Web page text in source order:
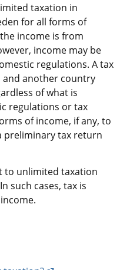
taxation in
for all forms of
income is from
income may be
regulations. A tax
and another country
of what is
regulations or tax
of income, if any, to
preliminary tax return
to unlimited taxation
such cases, tax is